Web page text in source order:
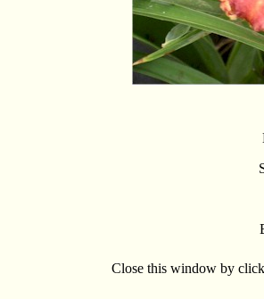
Close this window by